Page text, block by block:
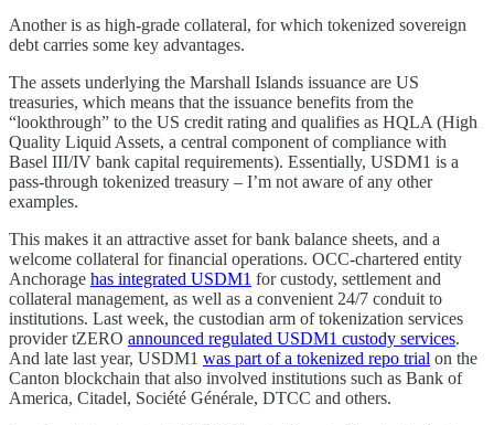
Another is as high-grade collateral, for which tokenized sovereign
debt carries some key advantages.
The assets underlying the Marshall Islands issuance are US
treasuries, which means that the issuance benefits from the
“lookthrough” to the US credit rating and qualifies as HQLA (High
Quality Liquid Assets, a central component of compliance with
Basel III/IV bank capital requirements). Essentially, USDM1 is a
pass-through tokenized treasury – I’m not aware of any other
examples.
This makes it an attractive asset for bank balance sheets, and a
welcome collateral for financial operations. OCC-chartered entity
Anchorage has integrated USDM1 for custody, settlement and
collateral management, as well as a convenient 24/7 conduit to
institutions. Last week, the custodian arm of tokenization services
provider tZERO announced regulated USDM1 custody services.
And late last year, USDM1 was part of a tokenized repo trial on the
Canton blockchain that also involved institutions such as Bank of
America, Citadel, Société Générale, DTCC and others.